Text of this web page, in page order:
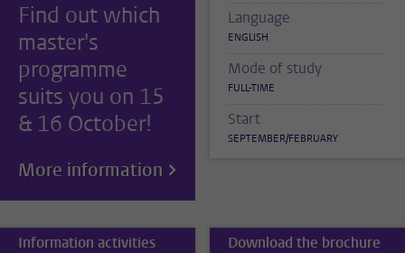
Find out which
master's
programme
suits you on 15
& 16 October!
More information
Language
ENGLISH
Mode of study
FULL-TIME
Start
SEPTEMBER/FEBRUARY
Information activities Download the brochure